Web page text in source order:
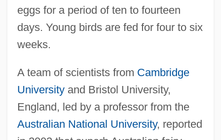
eggs for a period of ten to fourteen
days. Young birds are fed for four to six
weeks.
A team of scientists from Cambridge
Universityand Bristol University,
England, led by a professor from the
Australian National University, reported